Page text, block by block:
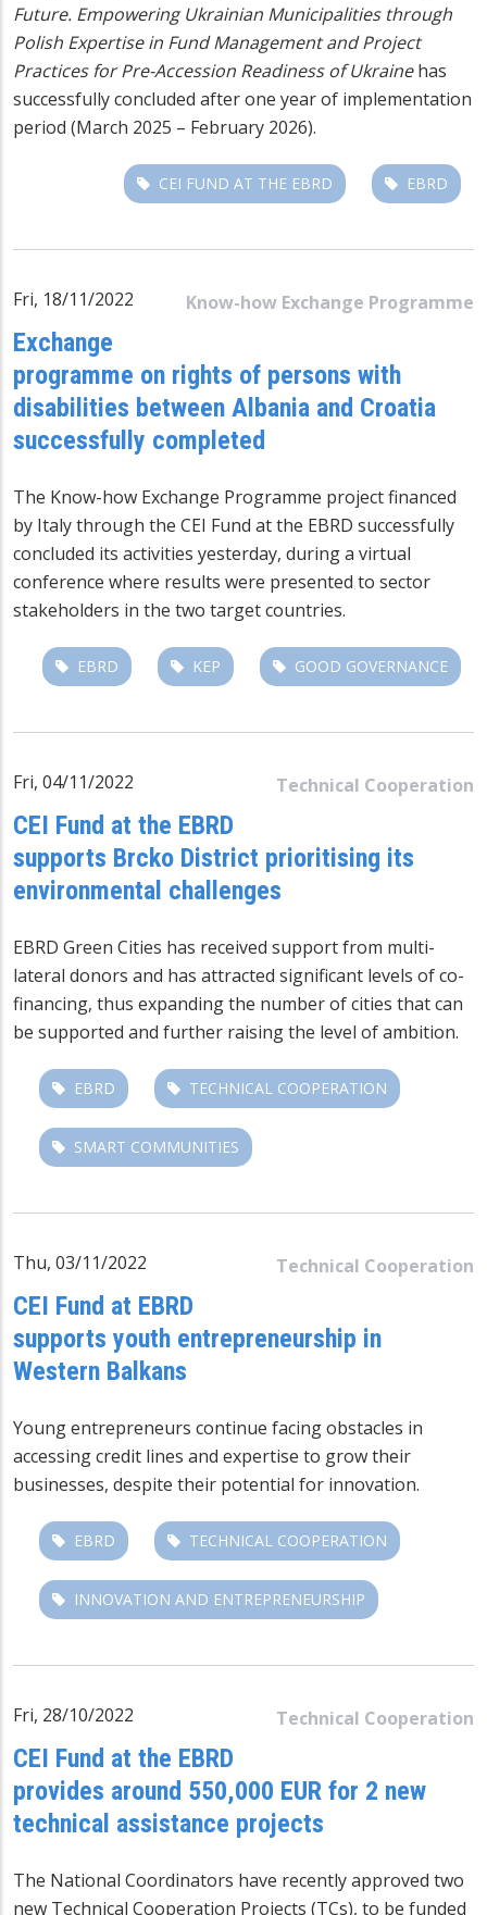
Future. Empowering Ukrainian Municipalities through
Polish Expertise in Fund Management and Project
Practices for Pre-Accession Readiness of Ukrainehas
successfully concluded after one year of implementation
period (March 2025 – February 2026).
CEI FUND AT THE EBRD EBRD
Know-how Exchange Programme
Fri, 18/11/2022
Exchange
programme on rights of persons with
disabilities between Albania and Croatia
successfully completed
The Know-how Exchange Programme project financed
by Italy through the CEI Fund at the EBRD successfully
concluded its activities yesterday, during a virtual
conference where results were presented to sector
stakeholders in the two target countries.
EBRD KEP GOOD GOVERNANCE
Technical Cooperation
Fri, 04/11/2022
CEI Fund at the EBRD
supports Brcko District prioritising its
environmental challenges
EBRD Green Cities has received support from multi-
lateral donors and has attracted significant levels of co-
financing, thus expanding the number of cities that can
be supported and further raising the level of ambition.
EBRD TECHNICAL COOPERATION
SMART COMMUNITIES
Technical Cooperation
Thu, 03/11/2022
CEI Fund at EBRD
supports youth entrepreneurship in
Western Balkans
Young entrepreneurs continue facing obstacles in
accessing credit lines and expertise to grow their
businesses, despite their potential for innovation.
EBRD TECHNICAL COOPERATION
INNOVATION AND ENTREPRENEURSHIP
Technical Cooperation
Fri, 28/10/2022
CEI Fund at the EBRD
provides around 550,000 EUR for 2 new
technical assistance projects
The National Coordinators have recently approved two
new Technical Cooperation Projects (TCs), to be funded